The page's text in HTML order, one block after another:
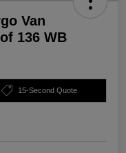
Van
136 WB
15-Second Quote